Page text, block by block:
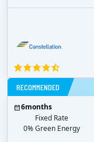
RECOMMENDED
6months
Fixed Rate
0% Green Energy